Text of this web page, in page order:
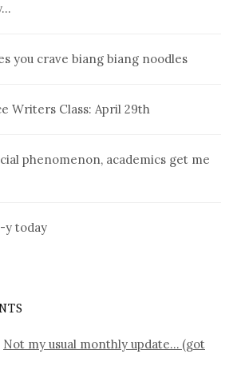
you crave biang biang noodles
Writers Class: April 29th
phenomenon, academics get me
y today
Not my usual monthly update… (got